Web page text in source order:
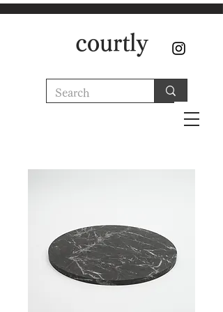
courtly